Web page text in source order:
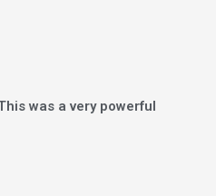
was a very powerful